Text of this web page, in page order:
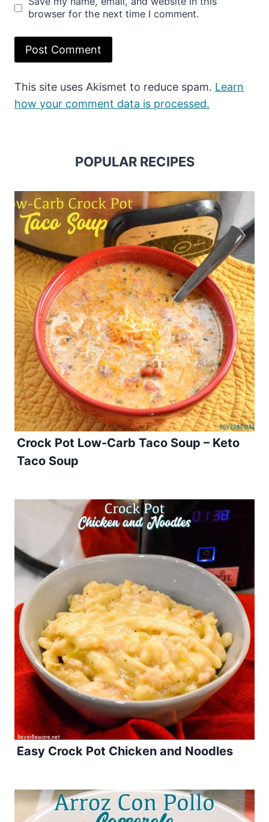
browser for the next time I comment.
This site uses Akismet to reduce spam. Learn
how your comment data is processed.
POPULAR RECIPES
Crock Pot Low-Carb Taco Soup – Keto
Taco Soup
Easy Crock Pot Chicken and Noodles